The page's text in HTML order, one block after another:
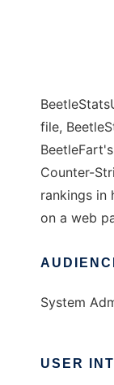
file,
Counter-
rankings in
on a web
System
USER